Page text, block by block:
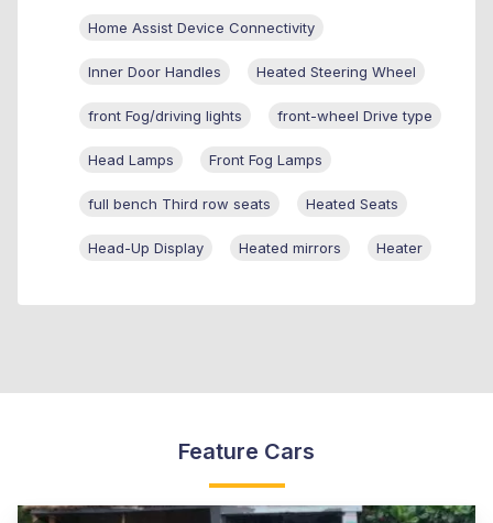
Home Assist Device Connectivity
Inner Door Handles Heated Steering Wheel
front Fog/driving lights front-wheel Drive type
Head Lamps Front Fog Lamps
full bench Third row seats Heated Seats
Head-Up Display Heated mirrors Heater
Feature Cars